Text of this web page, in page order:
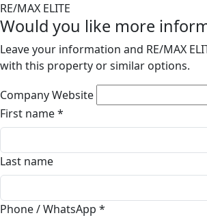
RE/MAX ELITE
Would you like more
Leave your information and RE/MAX
with this property or similar options.
Company Website
First name*
Last name
Phone / WhatsApp *